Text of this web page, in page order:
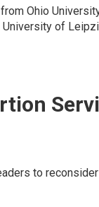
Ohio
of
to